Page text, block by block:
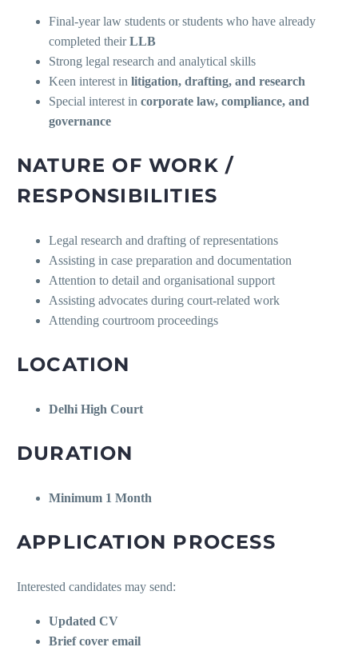
Final-year law students or students who have already
completed theirLLB
Strong legal research and analytical skills
Keen interest in litigation, drafting, and research
Special interest in corporate law, compliance, and
governance
NATURE OF WORK /
RESPONSIBILITIES
Legal research and drafting of representations
Assisting in case preparation and documentation
Attention to detail and organisational support
Assisting advocates during court-related work
Attending courtroom proceedings
LOCATION
Delhi High Court
DURATION
Minimum 1 Month
APPLICATION PROCESS
Interested candidates may send:
Updated CV
Brief cover email